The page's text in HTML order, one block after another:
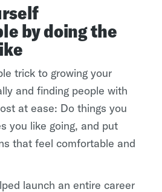
by doing the
trick to growing your
and finding people with
at ease: Do things you
you like going, and put
that feel comfortable and
launch an entire career